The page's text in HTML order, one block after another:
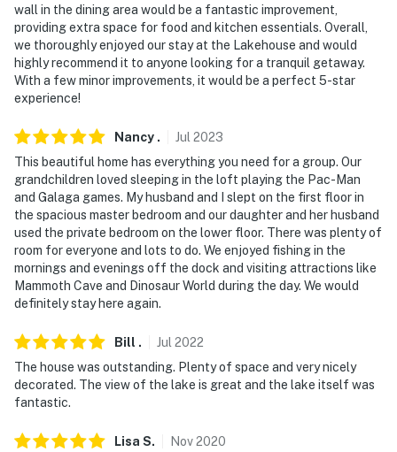
wall in the dining area would be a fantastic improvement,
providing extra space for food and kitchen essentials. Overall,
we thoroughly enjoyed our stay at the Lakehouse and would
highly recommend it to anyone looking for a tranquil getaway.
With a few minor improvements, it would be a perfect 5-star
experience!
Nancy . Jul 2023
This beautiful home has everything you need for a group. Our
grandchildren loved sleeping in the loft playing the Pac-Man
and Galaga games. My husband and I slept on the first floor in
the spacious master bedroom and our daughter and her husband
used the private bedroom on the lower floor. There was plenty of
room for everyone and lots to do. We enjoyed fishing in the
mornings and evenings off the dock and visiting attractions like
Mammoth Cave and Dinosaur World during the day. We would
definitely stay here again.
Bill . Jul 2022
The house was outstanding. Plenty of space and very nicely
decorated. The view of the lake is great and the lake itself was
fantastic.
Lisa S. Nov2020